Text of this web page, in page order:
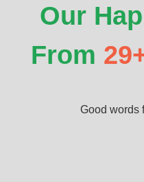
Our
From
Good words